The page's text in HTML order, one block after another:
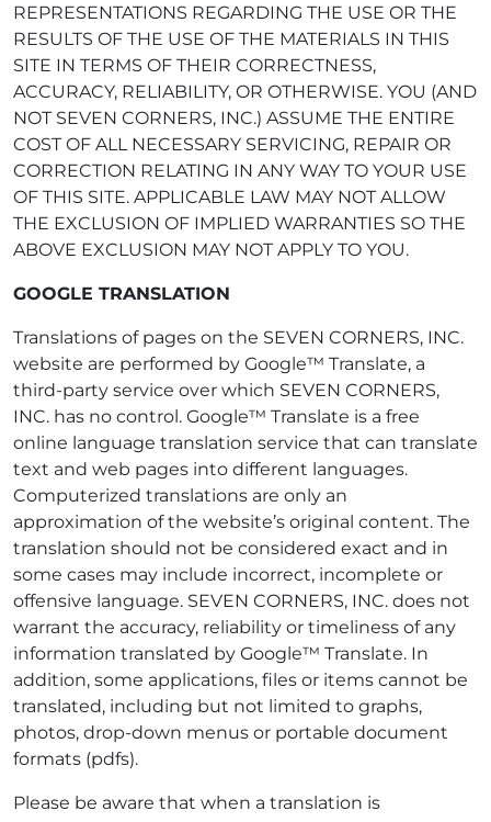
REPRESENTATIONS REGARDING THE USE OR THE
RESULTS OF THE USE OF THE MATERIALS IN THIS
SITE IN TERMS OF THEIR CORRECTNESS,
ACCURACY, RELIABILITY, OR OTHERWISE. YOU (AND
NOT SEVEN CORNERS, INC.) ASSUME THE ENTIRE
COST OF ALL NECESSARY SERVICING, REPAIR OR
CORRECTION RELATING IN ANY WAY TO YOUR USE
OF THIS SITE. APPLICABLE LAW MAY NOT ALLOW
THE EXCLUSION OF IMPLIED WARRANTIES SO THE
ABOVE EXCLUSION MAY NOT APPLY TO YOU.
GOOGLE TRANSLATION
Translations of pages on the SEVEN CORNERS, INC.
website are performed by Google™ Translate, a
third-party service over which SEVEN CORNERS,
INC. has no control. Google™ Translate is a free
online language translation service that can translate
text and web pages into different languages.
Computerized translations are only an
approximation of the website’s original content. The
translation should not be considered exact and in
some cases may include incorrect, incomplete or
offensive language. SEVEN CORNERS, INC. does not
warrant the accuracy, reliability or timeliness of any
information translated by Google™ Translate. In
addition, some applications, files or items cannot be
translated, including but not limited to graphs,
photos, drop-down menus or portable document
formats (pdfs).
Please be aware that when a translation is